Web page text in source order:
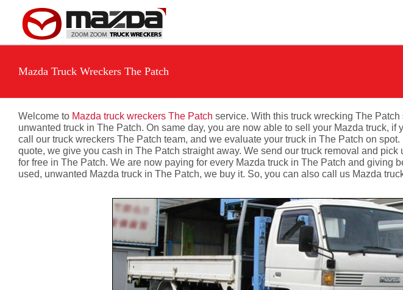
content
Mazda Truck Wreckers The Patch
Welcome to Mazda truck wreckers The Patch service. With this truck wrecking The
unwanted truck in The Patch. On same day, you are now able to sell your Mazda truck, if
call our truck wreckers The Patch team, and we evaluate your truck in The Patch on
quote, we give you cash in The Patch straight away. We send our truck removal and pick
for free in The Patch. We are now paying for every Mazda truck in The Patch and giving
used, unwanted Mazda truck in The Patch, we buy it. So, you can also call us Mazda